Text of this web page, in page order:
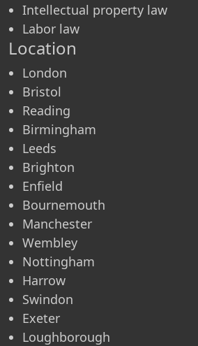
Intellectual property law
Labor law
Location
London
Bristol
Reading
Birmingham
Leeds
Brighton
Enfield
Bournemouth
Manchester
Wembley
Nottingham
Harrow
Swindon
Exeter
Loughborough